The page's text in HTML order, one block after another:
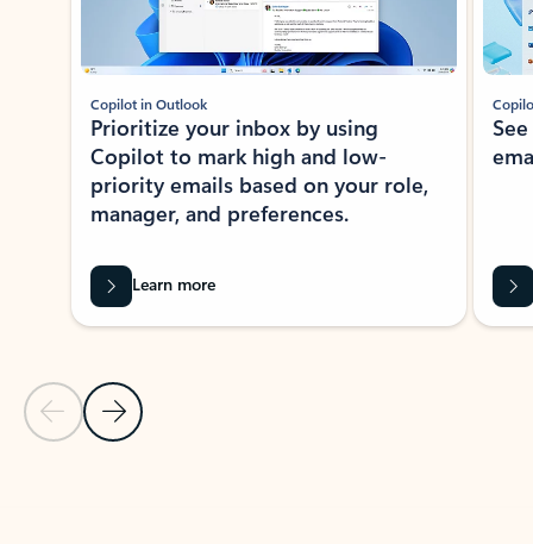
Previous Slide
Next Slide
Copilot in Outlook
Prioritize your inbox by using
Copilot to mark high and low-
priority emails based on your role,
manager, and preferences.
Learn more